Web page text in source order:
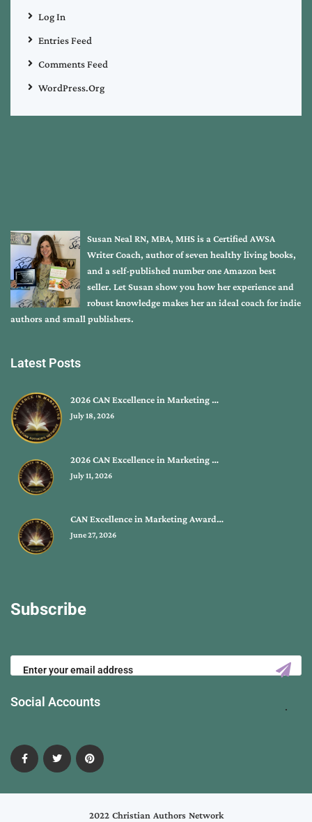
Log In
Entries Feed
Comments Feed
WordPress.org
Susan Neal RN, MBA, MHS is a Certified AWSA
Writer Coach, author of seven healthy living books,
and a self-published number one Amazon best
seller. Let Susan show you how her experience and
robust knowledge makes her an ideal coach for indie
authors and small publishers.
Latest Posts
2026 CAN Excellence in Marketing …
July 18, 2026
2026 CAN Excellence in Marketing …
July 11, 2026
CAN Excellence in Marketing Award…
June 27, 2026
Subscribe
Social Accounts
2022 Christian Authors Network